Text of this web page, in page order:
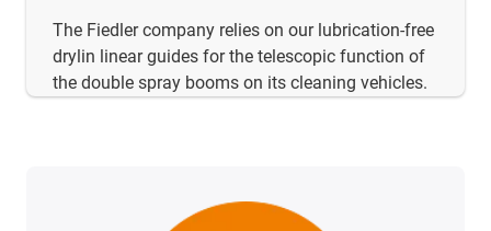
The Fiedler company relies on our lubrication-free
drylin linear guides for the telescopic function of
the double spray booms on its cleaning vehicles.